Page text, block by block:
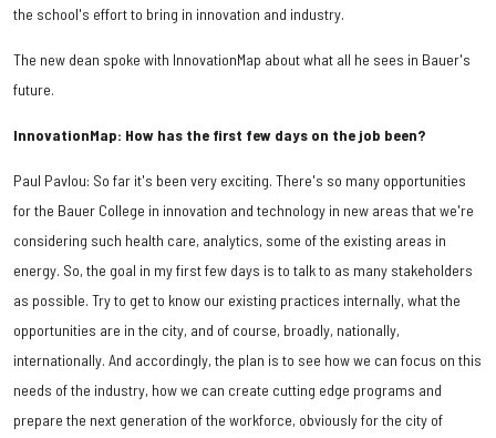
the school's effort to bring in innovation and industry.
The new dean spoke with InnovationMap about what all he sees in Bauer's
future.
InnovationMap: How has the first few days on the job been?
Paul Pavlou: So far it's been very exciting. There's so many opportunities
for the Bauer College in innovation and technology in new areas that we're
considering such health care, analytics, some of the existing areas in
energy. So, the goal in my first few days is to talk to as many stakeholders
as possible. Try to get to know our existing practices internally, what the
opportunities are in the city, and of course, broadly, nationally,
internationally. And accordingly, the plan is to see how we can focus on this
needs of the industry, how we can create cutting edge programs and
prepare the next generation of the workforce, obviously for the city of